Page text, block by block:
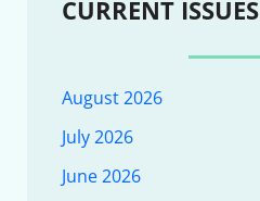
CURRENT ISSUES
August 2026
July 2026
June 2026